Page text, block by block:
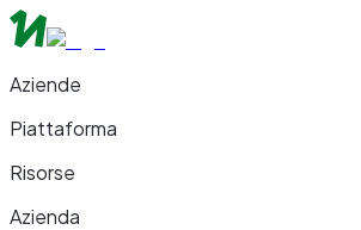
Aziende
Piattaforma
Risorse
Azienda